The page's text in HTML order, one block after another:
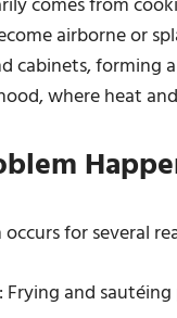
airborne or
cabinets,
where heat
for several
: Frying and